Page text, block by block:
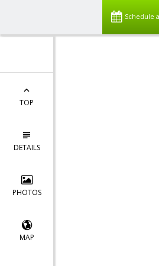
Schedule
TOP
DETAILS
PHOTOS
MAP